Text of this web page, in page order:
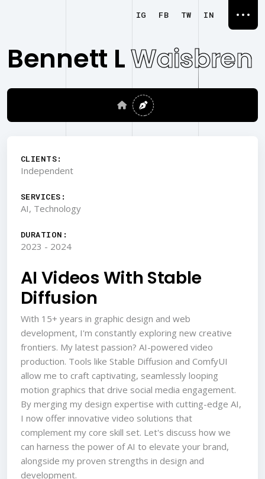
IG FB TW IN
Bennett LWaisbren
CLIENTS:
Independent
SERVICES:
AI, Technology
DURATION:
2023 - 2024
AI Videos With Stable
Diffusion
With 15+ years in graphic design and web
development, I'm constantly exploring new creative
frontiers. My latest passion? AI-powered video
production. Tools like Stable Diffusion and ComfyUI
allow me to craft captivating, seamlessly looping
motion graphics that drive social media engagement.
By merging my design expertise with cutting-edge AI,
I now offer innovative video solutions that
complement my core skill set. Let's discuss how we
can harness the power of AI to elevate your brand,
alongside my proven strengths in design and
development.